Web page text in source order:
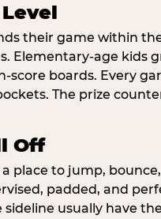
their game within
Elementary-age kids
boards. Every
The prize
Off
place to jump,
padded, and
usually have